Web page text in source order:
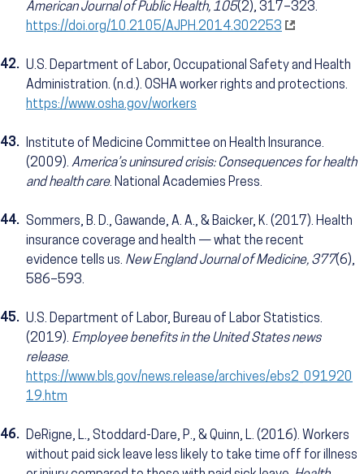
American Journal of Public Health, 105(2), 317–323.
https://doi.org/10.2105/AJPH.2014.302253
42. U.S. Department of Labor, Occupational Safety and Health
Administration. (n.d.). OSHA worker rights and protections.
https://www.osha.gov/workers
43. Institute of Medicine Committee on Health Insurance.
(2009). America’s uninsured crisis: Consequences for health
and health care. National Academies Press.
44. Sommers, B. D., Gawande, A. A., & Baicker, K. (2017). Health
insurance coverage and health — what the recent
evidence tells us. New England Journal of Medicine, 377(6),
586–593.
45. U.S. Department of Labor, Bureau of Labor Statistics.
(2019). Employee benefits in the United States news
release.
https://www.bls.gov/news.release/archives/ebs2_091920
19.htm
46. DeRigne, L., Stoddard-Dare, P., & Quinn, L. (2016). Workers
without paid sick leave less likely to take time off for illness